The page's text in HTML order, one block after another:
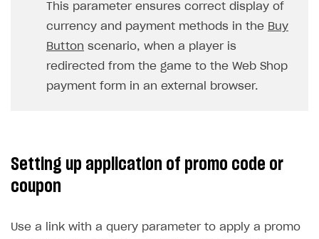
This parameter ensures correct display of
currency and payment methods in the Buy
Button scenario, when a player is
redirected from the game to the Web Shop
payment form in an external browser.
Setting up application of promo code or
coupon
Use a link with a query parameter to apply a promo